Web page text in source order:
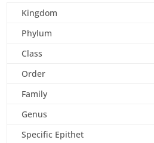
Kingdom
Phylum
Class
Order
Family
Genus
Specific Epithet